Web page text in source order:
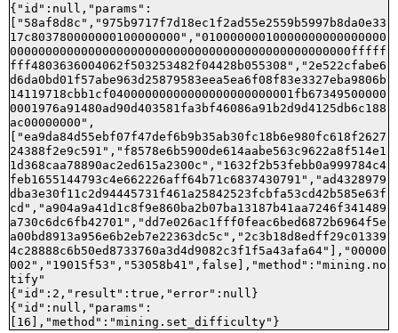
{"id":null,"params":
["58af8d8c","975b9717f7d18ec1f2ad55e2559b5997b8da0e33
17c803780000000100000000","01000000010000000000000000
000000000000000000000000000000000000000000000000fffff
fff4803636004062f503253482f04428b055308","2e522cfabe6
d6da0bd01f57abe963d25879583eea5ea6f08f83e3327eba9806b
14119718cbb1cf04000000000000000000000001fb67349500000
0001976a91480ad90d403581fa3bf46086a91b2d9d4125db6c188
ac00000000",
["ea9da84d55ebf07f47def6b9b35ab30fc18b6e980fc618f2627
24388f2e9c591","f8578e6b5900de614aabe563c9622a8f514e1
1d368caa78890ac2ed615a2300c","1632f2b53febb0a999784c4
feb1655144793c4e662226aff64b71c6837430791","ad4328979
dba3e30f11c2d94445731f461a25842523fcbfa53cd42b585e63f
cd","a904a9a41d1c8f9e860ba2b07ba13187b41aa7246f341489
a730c6dc6fb42701","dd7e026ac1fff0feac6bed6872b6964f5e
a00bd8913a956e6b2eb7e22363dc5c","2c3b18d8edff29c01339
4c28888c6b50ed8733760a3d4d9082c3f1f5a43afa64"],"00000
002","19015f53","53058b41",false],"method":"mining.no
tify"
{"id":2,"result":true,"error":null}
{"id":null,"params":